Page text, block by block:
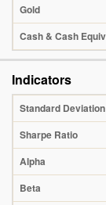
Gold
Cash & Cash
Indicators
Standard Deviation
Sharpe Ratio
Alpha
Beta